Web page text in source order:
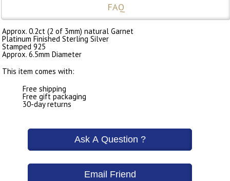
FAQ
Approx. 0.2ct (2 of 3mm) natural Garnet
Platinum Finished Sterling Silver
Stamped 925
Approx. 6.5mm Diameter
This item comes with:
Free shipping
Free gift packaging
30-day returns